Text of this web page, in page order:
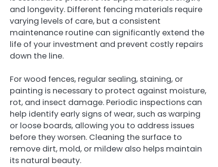
and longevity. Different fencing materials require
varying levels of care, but a consistent
maintenance routine can significantly extend the
life of your investment and prevent costly repairs
down the line.
For wood fences, regular sealing, staining, or
painting is necessary to protect against moisture,
rot, and insect damage. Periodic inspections can
help identify early signs of wear, such as warping
or loose boards, allowing you to address issues
before they worsen. Cleaning the surface to
remove dirt, mold, or mildew also helps maintain
its natural beauty.